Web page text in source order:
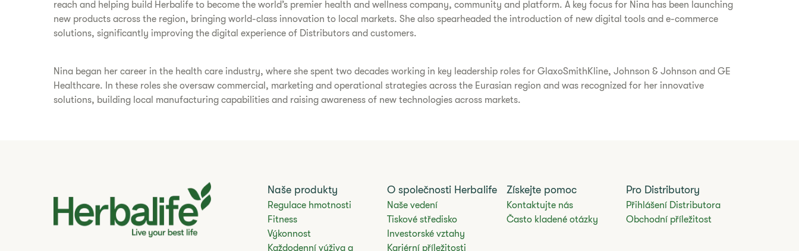
reach and helping build Herbalife to become the world’s premier health and wellness company, community and platform. A key focus for Nina has been launching
new products across the region, bringing world-class innovation to local markets. She also spearheaded the introduction of new digital tools and e-commerce
solutions, significantly improving the digital experience of Distributors and customers.
Nina began her career in the health care industry, where she spent two decades working in key leadership roles for GlaxoSmithKline, Johnson & Johnson and GE
Healthcare. In these roles she oversaw commercial, marketing and operational strategies across the Eurasian region and was recognized for her innovative
solutions, building local manufacturing capabilities and raising awareness of new technologies across markets.
Naše produkty
Regulace hmotnosti
Fitness
Výkonnost
Každodenní výživa a
O společnosti Herbalife
Naše vedení
Tiskové středisko
Investorské vztahy
Kariérní příležitosti
Získejte pomoc
Kontaktujte nás
Často kladené otázky
Pro Distributory
Přihlášení Distributora
Obchodní příležitost